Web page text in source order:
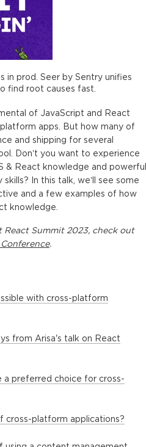
in prod. Seer by Sentry unifies
find root causes fast.
of JavaScript and React
apps. But how many of
and shipping for several
Don’t you want to experience
& React knowledge and powerful
In this talk, we’ll see some
and a few examples of how
knowledge.
React Summit 2023, check out
.
with cross-platform
from Arisa's talk on React
preferred choice for cross-
cross-platform applications?